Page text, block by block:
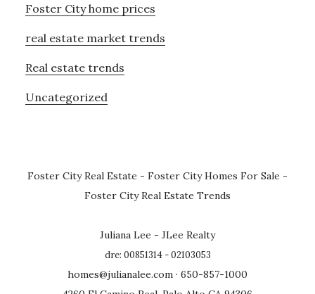
Foster City home prices
real estate market trends
Real estate trends
Uncategorized
Foster City Real Estate - Foster City Homes For Sale -
Foster City Real Estate Trends
Juliana Lee - JLee Realty
dre: 00851314 - 02103053
homes@julianalee.com · 650-857-1000